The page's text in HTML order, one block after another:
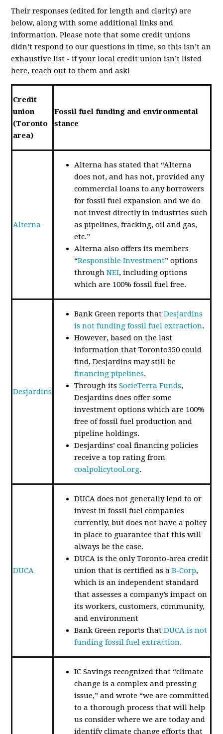
Their responses (edited for length and clarity) are
below, along with some additional links and
information. Please note that some credit unions
didn’t respond to our questions in time, so this isn’t an
exhaustive list - if your local credit union isn’t listed
here, reach out to them and ask!
Credit
union
(Toronto
area)
Fossil fuel funding and environmental
stance
Alterna
Alterna has stated that “Alterna
does not, and has not, provided any
commercial loans to any borrowers
for fossil fuel expansion and we do
not invest directly in industries such
as pipelines, fracking, oil and gas,
etc.”
Alterna also offers its members
“Responsible Investment” options
throughNEI, including options
which are 100% fossil fuel free.
Desjardins
Bank Green reports thatDesjardins
is not funding fossil fuel extraction.
However, based on the last
information that Toronto350 could
find, Desjardins may still be
financing pipelines.
Through itsSocieTerra Funds,
Desjardins does offer some
investment options which are 100%
free of fossil fuel production and
pipeline holdings.
Desjardins’ coal financing policies
receive a top rating from
coalpolicytool.org.
DUCA
DUCA does not generally lend to or
invest in fossil fuel companies
currently, but does not have a policy
in place to guarantee that this will
always be the case.
DUCA is the only Toronto-area credit
union that is certified as a B-Corp,
which is an independent standard
that assesses a company’s impact on
its workers, customers, community,
and environment
Bank Green reports thatDUCA is not
funding fossil fuel extraction.
IC Savings recognized that “climate
change is a complex and pressing
issue,” and wrote “we are committed
to a thorough process that will help
us consider where we are today and
identify climate change efforts that